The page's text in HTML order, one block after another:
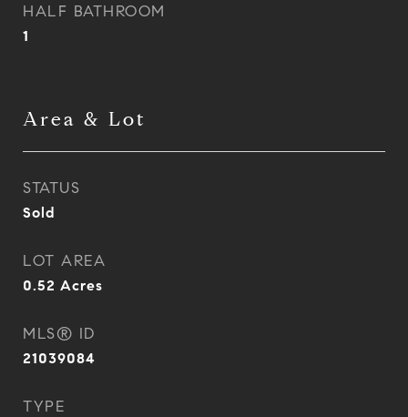
HALF BATHROOM
1
Area & Lot
STATUS
Sold
LOT AREA
0.52 Acres
MLS® ID
21039084
TYPE